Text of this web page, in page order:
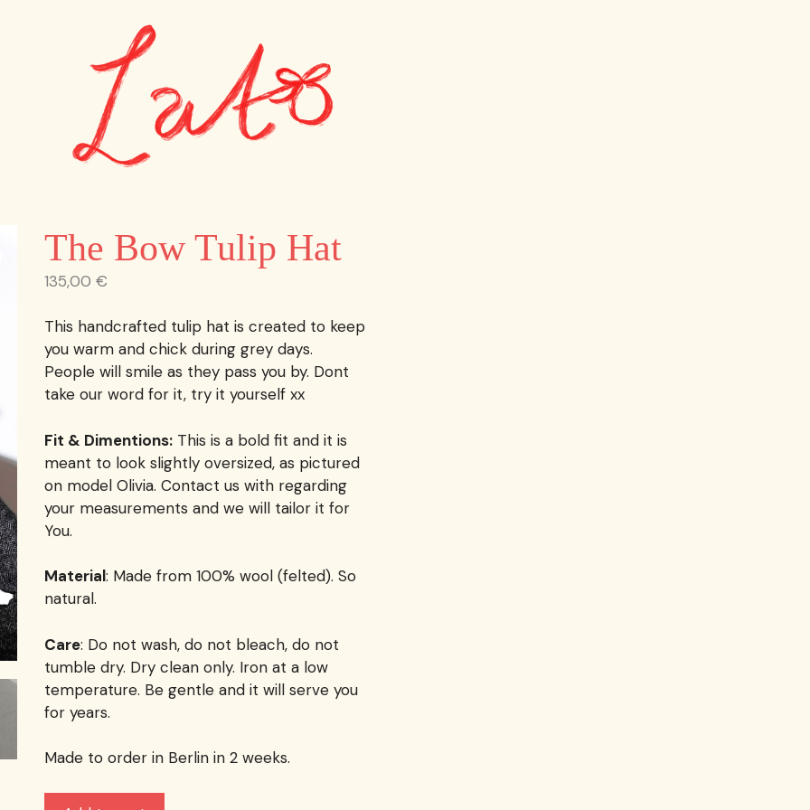
The Bow Tulip Hat
135,00 €
This handcrafted tulip hat is created to keep
you warm and chick during grey days.
People will smile as they pass you by. Dont
take our word for it, try it yourself xx
Fit & Dimentions:This is a bold fit and it is
meant to look slightly oversized, as pictured
on model Olivia. Contact us with regarding
your measurements and we will tailor it for
You.
Material: Made from 100% wool (felted). So
natural.
Care: Do not wash, do not bleach, do not
tumble dry. Dry clean only. Iron at a low
temperature. Be gentle and it will serve you
for years.
Made to order in Berlin in 2 weeks.